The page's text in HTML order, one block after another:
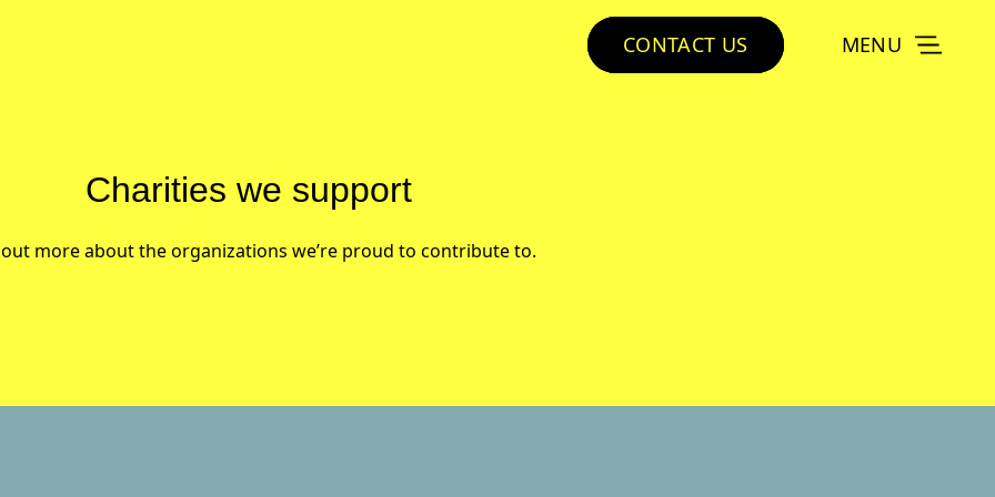
CONTACT US MENU
Charities we support
more about the organizations we’re proud to contribute to.